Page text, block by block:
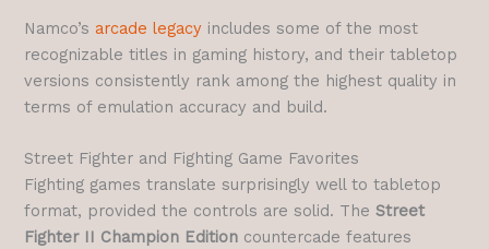
Namco’s arcade legacy includes some of the most
recognizable titles in gaming history, and their tabletop
versions consistently rank among the highest quality in
terms of emulation accuracy and build.
Street Fighter and Fighting Game Favorites
Fighting games translate surprisingly well to tabletop
format, provided the controls are solid. TheStreet
Fighter II Champion Edition countercade features